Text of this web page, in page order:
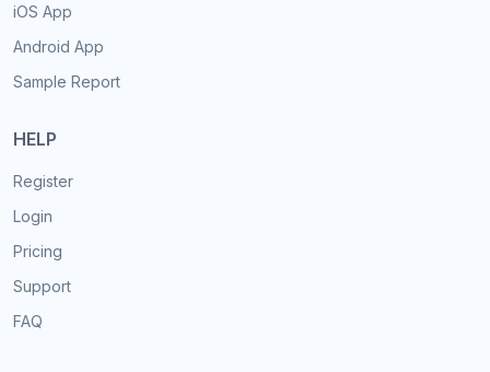
iOS App
Android App
Sample Report
HELP
Register
Login
Pricing
Support
FAQ